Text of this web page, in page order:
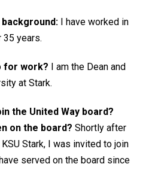
I have worked in
35 years.
for work?
I am the Dean and
at Stark.
the United Way board?
on the board? Shortly after
Stark, I was invited to join
served on the board since